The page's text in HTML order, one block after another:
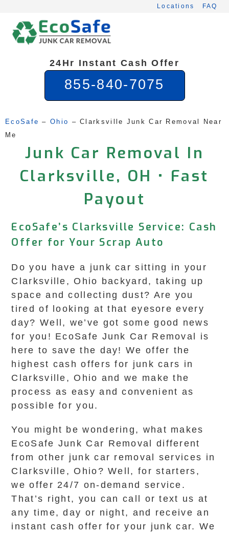
content
Locations FAQ
24Hr Instant Cash Offer
855-840-7075
EcoSafe – Ohio – Clarksville Junk Car Removal Near
Me
Junk Car Removal In
Clarksville, OH • Fast
Payout
EcoSafe’s Clarksville Service: Cash
Offer for Your Scrap Auto
Do you have a junk car sitting in your
Clarksville, Ohio backyard, taking up
space and collecting dust? Are you
tired of looking at that eyesore every
day? Well, we’ve got some good news
for you! EcoSafe Junk Car Removal is
here to save the day! We offer the
highest cash offers for junk cars in
Clarksville, Ohio and we make the
process as easy and convenient as
possible for you.
You might be wondering, what makes
EcoSafe Junk Car Removal different
from other junk car removal services in
Clarksville, Ohio? Well, for starters,
we offer 24/7 on-demand service.
That’s right, you can call or text us at
any time, day or night, and receive an
instant cash offer for your junk car. We